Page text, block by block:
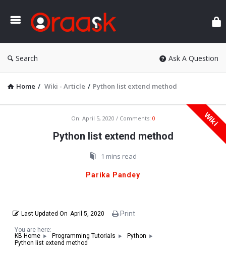
Search Ask A Question
Home / Wiki - Article / Python list extend method
Wiki
On: April 5, 2020 Comments: 0
Python list extend method
1 mins read
Parika Pandey
Last Updated On April 5, 2020 Print
You are here:
KB Home
Programming Tutorials
Python
Python list extend method